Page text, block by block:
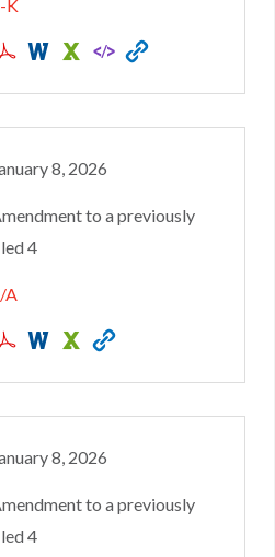
K
8, 2026
to a previously
4
A
8, 2026
to a previously
4